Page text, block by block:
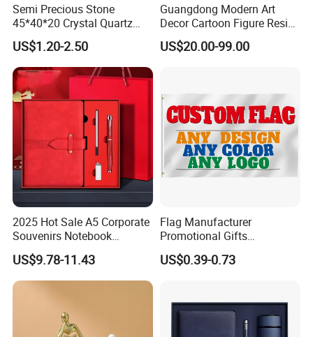
Semi Precious Stone
45*40*20 Crystal Quartz
Amethyst Big Heart Pendant
Stone Decoration
US$1.20-2.50
Guangdong Modern Art
Decor Cartoon Figure Resin
Bear Brick Statue Small
Ornament Creative
Decoration
US$20.00-99.00
2025 Hot Sale A5 Corporate
Souvenirs Notebook
Colorful Mother Day Gift Set
with Logo
US$9.78-11.43
Flag Manufacturer
Promotional Gifts
Advertising Banner Custom
3X5 FT Custom Flags
US$0.39-0.73